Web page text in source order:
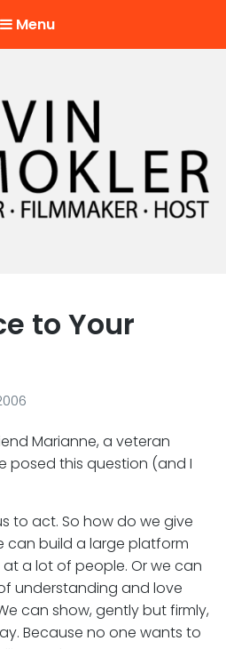
Menu
to Your
Marianne, a veteran
posed this question (and I
to act. So how do we give
can build a large platform
a lot of people. Or we can
understanding and love
can show, gently but firmly,
Because no one wants to